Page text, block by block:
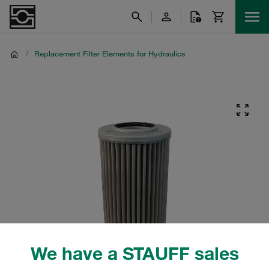
We have a STAUFF sales
/ Replacement Filter Elements for Hydraulics